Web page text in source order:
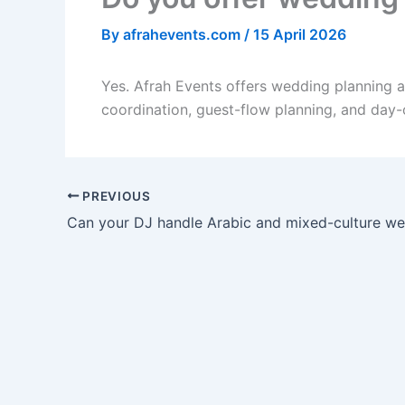
By afrahevents.com / 15 April 2026
Yes. Afrah Events offers wedding planning
coordination, guest-flow planning, and
PREVIOUS